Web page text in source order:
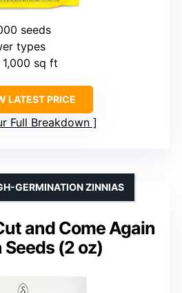
seeds
types
sq ft
LATEST PRICE
Full Breakdown
and Come Again
(2 oz)
GERMINATION ZINNIAS